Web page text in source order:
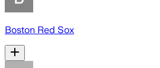
Boston Red Sox